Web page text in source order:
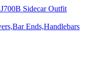
Sidecar Outfit
Ends,Handlebars